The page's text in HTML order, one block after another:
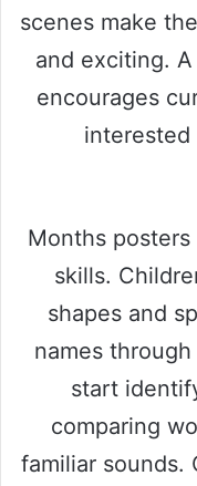
scenes make
and exciting.
encourages
interested
Months
skills.
shapes and
names
start
comparing
familiar sounds.